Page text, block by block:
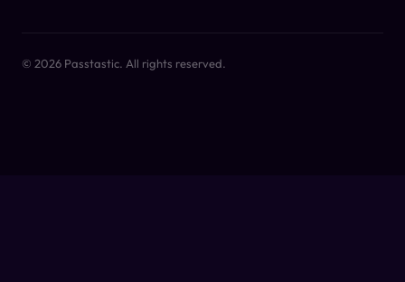
© 2026 Passtastic. All rights reserved.